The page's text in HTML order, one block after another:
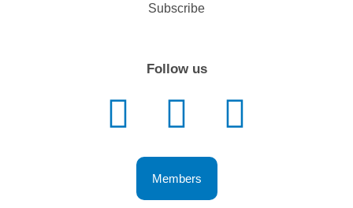
Follow us
Members
Subscribe